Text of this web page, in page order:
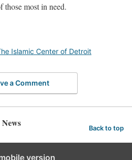
those most in need.
Islamic Center of Detroit
a Comment
Back to top
version